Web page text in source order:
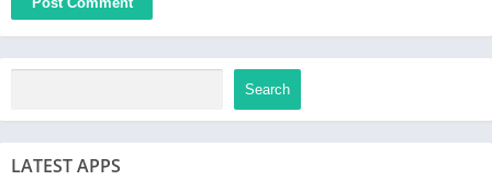
Search
LATEST APPS